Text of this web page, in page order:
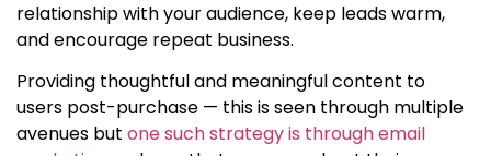
relationship with your audience, keep leads warm,
and encourage repeat business.
Providing thoughtful and meaningful content to
users post-purchase — this is seen through multiple
avenues but one such strategy is through email